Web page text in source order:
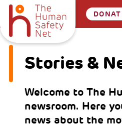
Stories &
Welcome to The
newsroom. Here
news about the